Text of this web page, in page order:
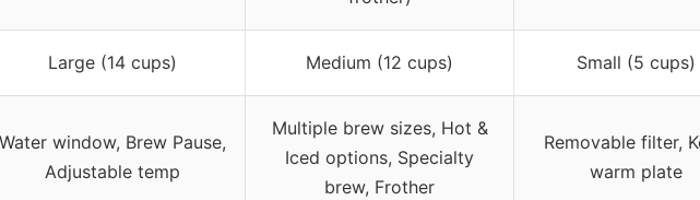
Large (14 cups) Medium (12 cups) Small (5 cups)
Water window, Brew Pause,
Adjustable temp
Multiple brew sizes, Hot &
Iced options, Specialty
brew, Frother
Removable filter,
warm plate